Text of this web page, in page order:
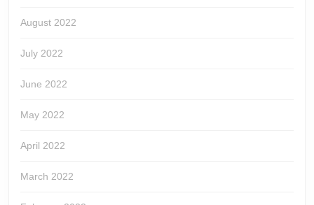
August 2022
July 2022
June 2022
May 2022
April 2022
March 2022